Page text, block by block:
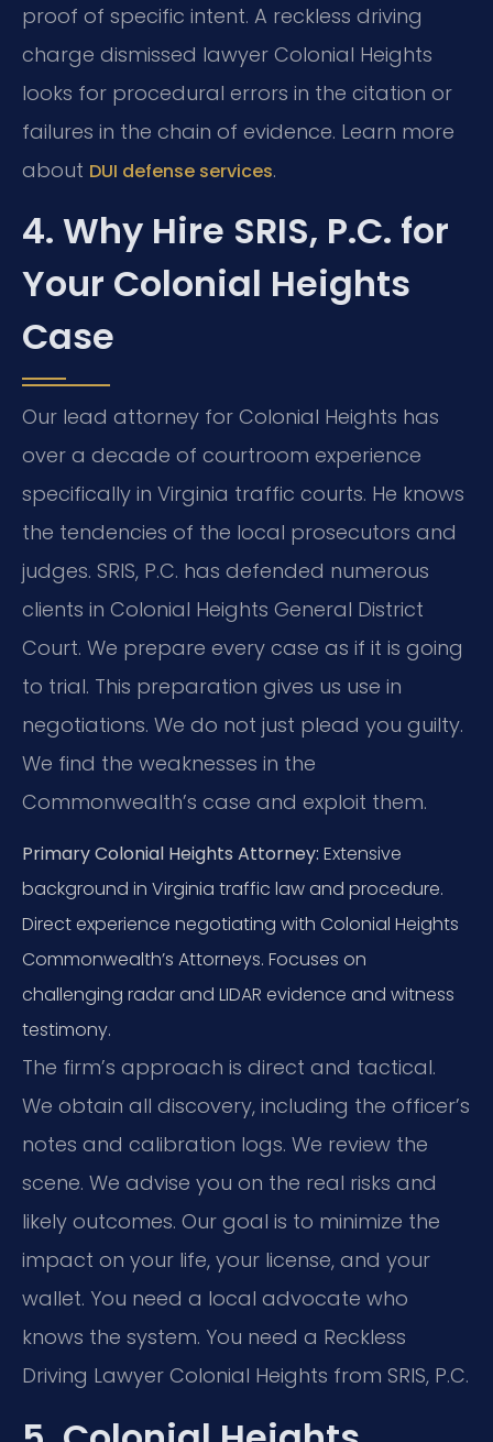
proof of specific intent. A reckless driving
charge dismissed lawyer Colonial Heights
looks for procedural errors in the citation or
failures in the chain of evidence. Learn more
about DUI defense services.
4. Why Hire SRIS, P.C. for
Your Colonial Heights
Case
Our lead attorney for Colonial Heights has
over a decade of courtroom experience
specifically in Virginia traffic courts. He knows
the tendencies of the local prosecutors and
judges. SRIS, P.C. has defended numerous
clients in Colonial Heights General District
Court. We prepare every case as if it is going
to trial. This preparation gives us use in
negotiations. We do not just plead you guilty.
We find the weaknesses in the
Commonwealth’s case and exploit them.
Primary Colonial Heights Attorney: Extensive
background in Virginia traffic law and procedure.
Direct experience negotiating with Colonial Heights
Commonwealth’s Attorneys. Focuses on
challenging radar and LIDAR evidence and witness
testimony.
The firm’s approach is direct and tactical.
We obtain all discovery, including the officer’s
notes and calibration logs. We review the
scene. We advise you on the real risks and
likely outcomes. Our goal is to minimize the
impact on your life, your license, and your
wallet. You need a local advocate who
knows the system. You need a Reckless
Driving Lawyer Colonial Heights from SRIS, P.C.